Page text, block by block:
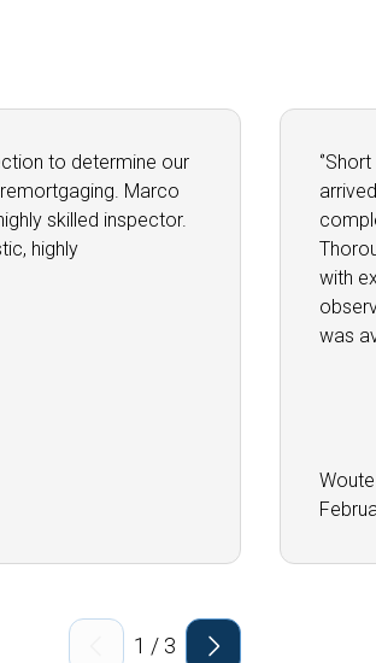
to determine our
Marco
skilled inspector.
highly
with
was
1 / 3